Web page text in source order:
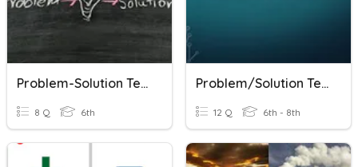
Problem-Solution Text
8 Q 6th
Problem/Solution Text Structure
12 Q 6th - 8th